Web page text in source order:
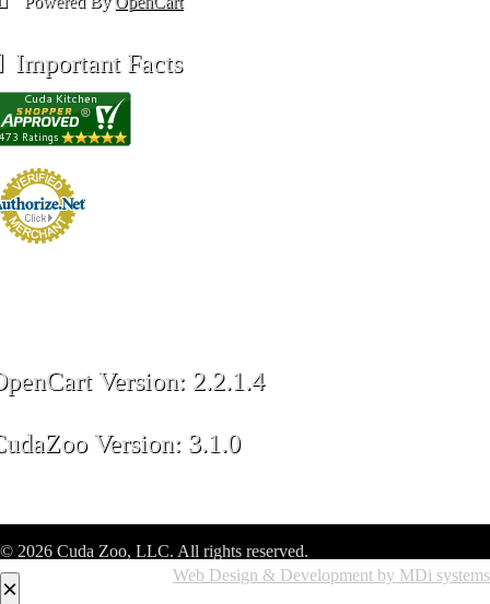
Important Facts
Version: 2.2.1.4
Version: 3.1.0
© 2026 Cuda Zoo, LLC. All rights reserved.
Web Design & Development by MDi systems
×